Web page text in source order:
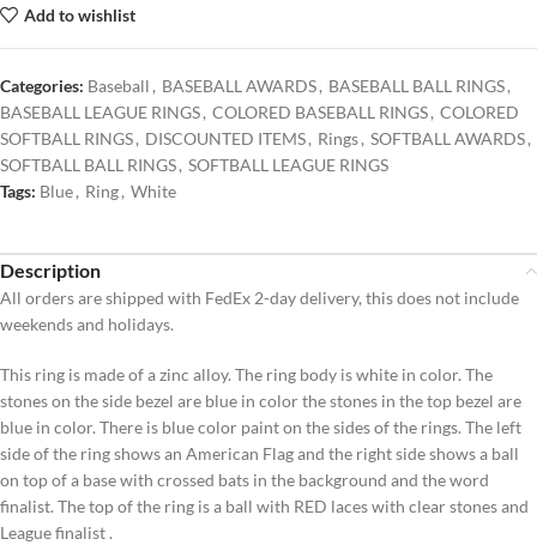
Add to wishlist
Categories: Baseball , BASEBALL AWARDS, BASEBALL BALL RINGS,
BASEBALL LEAGUE RINGS, COLORED BASEBALL RINGS, COLORED
SOFTBALL RINGS, DISCOUNTED ITEMS, Rings, SOFTBALL AWARDS,
SOFTBALL BALL RINGS, SOFTBALL LEAGUE RINGS
Tags: Blue, Ring, White
Description
All orders are shipped with FedEx 2-day delivery, this does not include
weekends and holidays.
This ring is made of a zinc alloy. The ring body is white in color. The
stones on the side bezel are blue in color the stones in the top bezel are
blue in color. There is blue color paint on the sides of the rings. The left
side of the ring shows an American Flag and the right side shows a ball
on top of a base with crossed bats in the background and the word
finalist. The top of the ring is a ball with RED laces with clear stones and
League finalist .